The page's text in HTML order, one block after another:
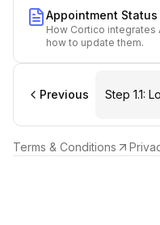
Appointment Status
How Cortico integrates
how to update them.
Previous
Step 1.1:
Terms & Conditions